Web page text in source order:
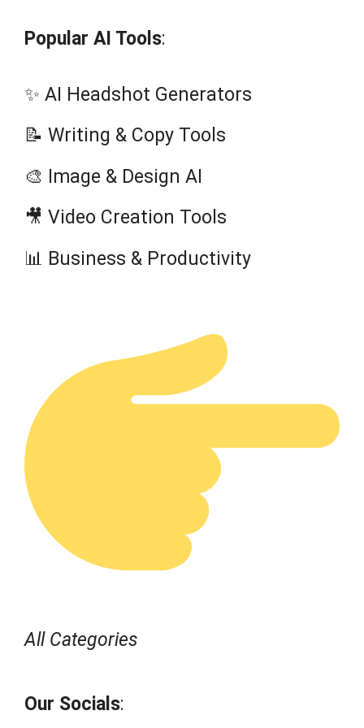
Popular AI Tools:
✨ AI Headshot Generators
📝 Writing & Copy Tools
🎨 Image & Design AI
🎥 Video Creation Tools
📊 Business & Productivity
All Categories
Our Socials: